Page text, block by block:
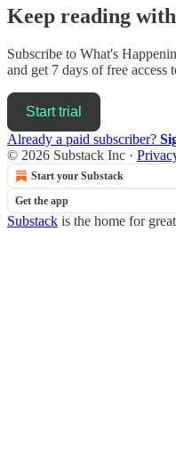
Keep reading
Subscribe to What's
and get 7 days of free access
Start trial
Already a paid subscriber?
© 2026 Substack Inc ·
Start your Substack
Get the app
Substack is the home for